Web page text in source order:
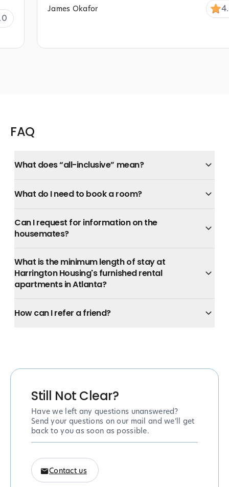
James Okafor
FAQ
What does “all-inclusive” mean?
What do I need to book a room?
Can I request for information on the
housemates?
What is the minimum length of stay at
Harrington Housing's furnished rental
apartments in Atlanta?
How can I refer a friend?
Still Not Clear?
Have we left any questions unanswered?
Send your questions on our mail and we’ll get
back to you as soon as possible.
Contact us